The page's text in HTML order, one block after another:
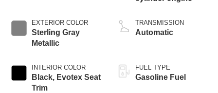
EXTERIOR COLOR
Sterling Gray
Metallic
INTERIOR COLOR
Black, Evotex Seat
Trim
TRANSMISSION
Automatic
FUEL TYPE
Gasoline Fuel